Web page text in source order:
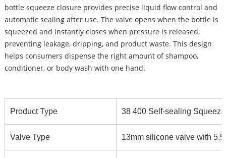
bottle squeeze closure provides precise liquid flow control and
automatic sealing after use. The valve opens when the bottle is
squeezed and instantly closes when pressure is released,
preventing leakage, dripping, and product waste. This design
helps consumers dispense the right amount of shampoo,
conditioner, or body wash with one hand.
Product Type 38 400 Self-sealing
Valve Type 13mm silicone valve with